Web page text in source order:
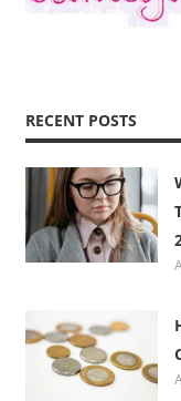
RECENT POSTS